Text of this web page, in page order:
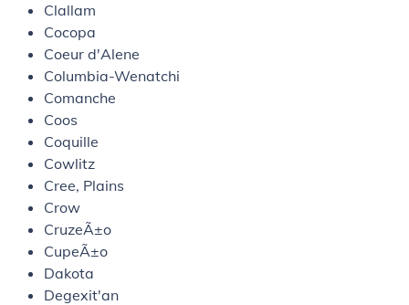
Clallam
Cocopa
Coeur d'Alene
Columbia-Wenatchi
Comanche
Coos
Coquille
Cowlitz
Cree, Plains
Crow
CruzeÃ±o
CupeÃ±o
Dakota
Degexit'an